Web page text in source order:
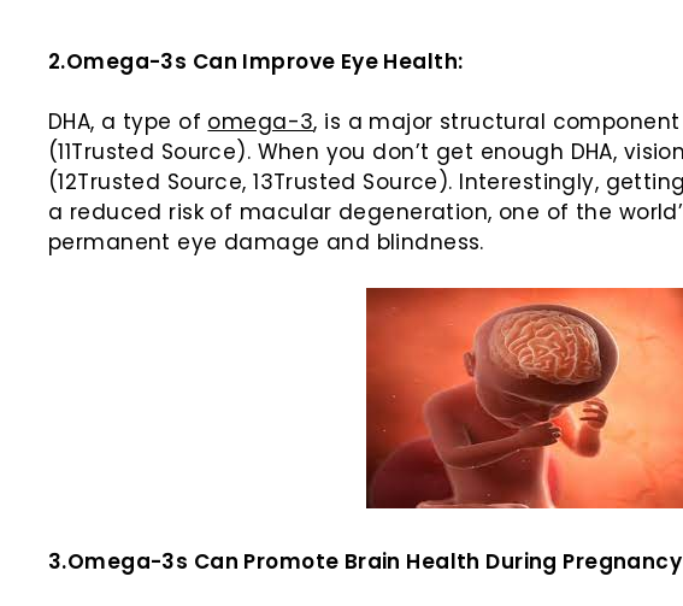
2.Omega-3s Can Improve Eye Health:
DHA, a type of omega-3, is a major structural
(11Trusted Source). When you don’t get enough DHA,
(12Trusted Source, 13Trusted Source). Interestingly,
a reduced risk of macular degeneration, one of the
permanent eye damage and blindness.
3.Omega-3s Can Promote Brain Health During